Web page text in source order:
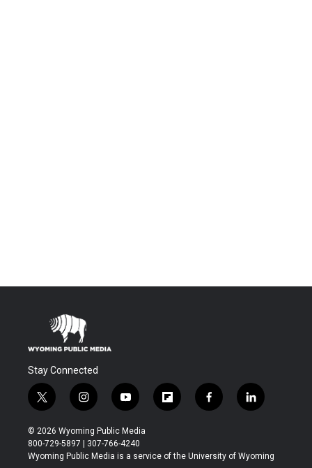
Stay Connected
t
w
i
t
t
i
n
s
t
a
y
o
u
t
u
f
l
b
f
a
b
l
i
e
© 2026 Wyoming Public Media
800-729-5897 | 307-766-4240
Wyoming Public Media is a service of the University of Wyoming